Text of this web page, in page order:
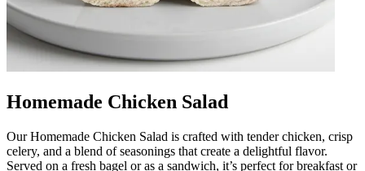
Homemade Chicken Salad
Our Homemade Chicken Salad is crafted with tender chicken, crisp
celery, and a blend of seasonings that create a delightful flavor.
Served on a fresh bagel or as a sandwich, it’s perfect for breakfast or